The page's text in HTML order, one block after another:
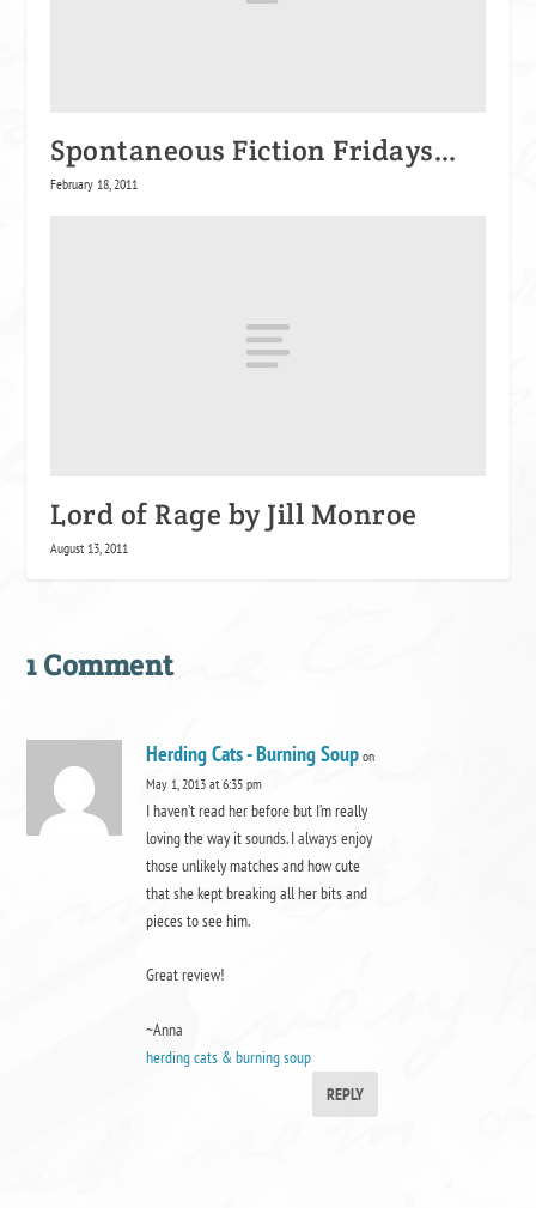
Spontaneous Fiction Fridays…
February 18, 2011
Lord of Rage by Jill Monroe
August 13, 2011
1 Comment
Herding Cats - Burning Soup on
May 1, 2013 at 6:35 pm
I haven’t read her before but I’m really
loving the way it sounds. I always enjoy
those unlikely matches and how cute
that she kept breaking all her bits and
pieces to see him.
Great review!
~Anna
herding cats & burning soup
REPLY